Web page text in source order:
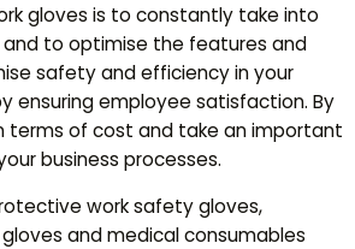
gloves is to constantly take into
to optimise the features and
safety and efficiency in your
ensuring employee satisfaction. By
terms of cost and take an important
business processes.
work safety gloves,
and medical consumables